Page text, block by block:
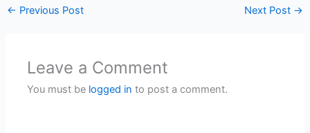
← Previous Post Next Post →
Leave a Comment
You must be logged in to post a comment.